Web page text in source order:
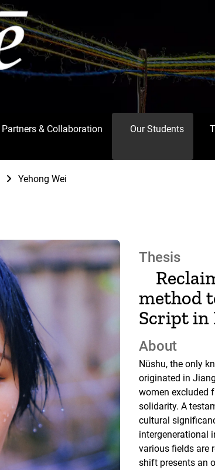
Partners & Collaboration Our Students
Yehong Wei
Thesis
method
Script in
About
Nüshu, the only
originated in
women excluded
solidarity. A
cultural
intergenerational
various fields are
shift presents an